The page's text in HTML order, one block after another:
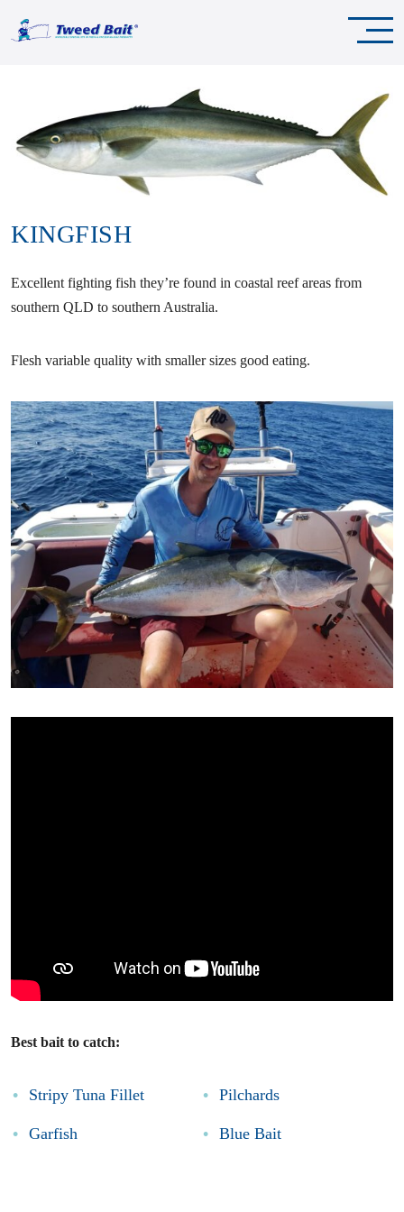
KINGFISH
Excellent fighting fish they’re found in coastal reef areas from
southern QLD to southern Australia.
Flesh variable quality with smaller sizes good eating.
Best bait to catch:
Stripy Tuna Fillet
Garfish
Pilchards
Blue Bait